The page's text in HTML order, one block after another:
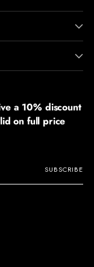
a 10% discount
on full price
SUBSCRIBE